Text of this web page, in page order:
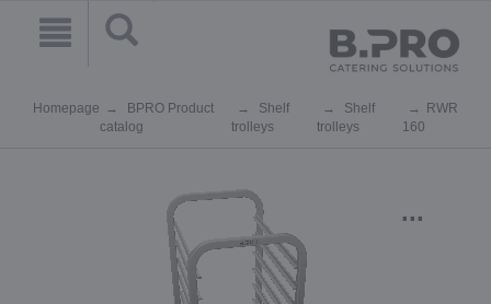
Homepage
BPRO Product
catalog
Shelf
trolleys
Shelf
trolleys
RWR
160
...